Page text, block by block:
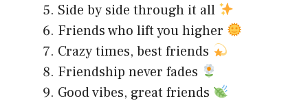
Side by side through it all
Friends who lift you higher
Crazy times, best friends
Friendship never fades
Good vibes, great friends